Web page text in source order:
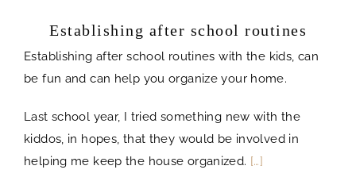
Establishing after school routines
Establishing after school routines with the kids, can
be fun and can help you organize your home.
Last school year, I tried something new with the
kiddos, in hopes, that they would be involved in
helping me keep the house organized. […]